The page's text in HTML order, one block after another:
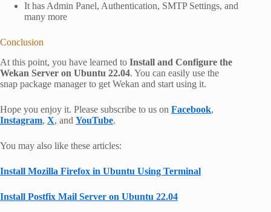
It has Admin Panel, Authentication, SMTP Settings, and
many more
Conclusion
At this point, you have learned to Install and Configure the
Wekan Server on Ubuntu 22.04. You can easily use the
snap package manager to get Wekan and start using it.
Hope you enjoy it. Please subscribe to us on Facebook,
Instagram, X, and YouTube.
You may also like these articles:
Install Mozilla Firefox in Ubuntu Using Terminal
Install Postfix Mail Server on Ubuntu 22.04